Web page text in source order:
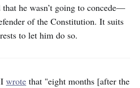
he wasn’t going to concede—
of the Constitution. It suits
to let him do so.
I wrote that "eight months [after the